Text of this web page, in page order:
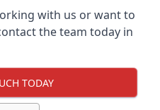
with us or want to
the team today in
TODAY